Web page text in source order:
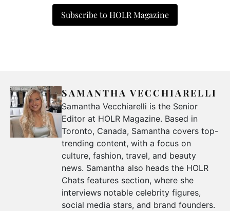
Subscribe to HOLR Magazine
SAMANTHA VECCHIARELLI
Samantha Vecchiarelli is the Senior
Editor at HOLR Magazine. Based in
Toronto, Canada, Samantha covers top-
trending content, with a focus on
culture, fashion, travel, and beauty
news. Samantha also heads the HOLR
Chats features section, where she
interviews notable celebrity figures,
social media stars, and brand founders.